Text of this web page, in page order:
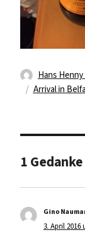
Autor
Hans
Schlagwörter
Arrival in
1
Gino
3. April 2016